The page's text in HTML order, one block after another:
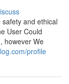
and ethical
User Could
however We
profile